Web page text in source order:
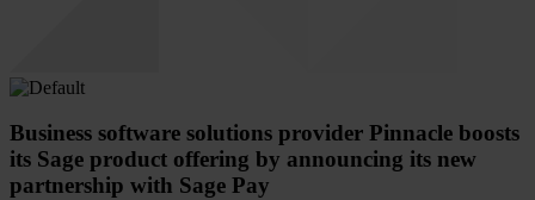
Business software solutions provider Pinnacle boosts
its Sage product offering by announcing its new
partnership with Sage Pay